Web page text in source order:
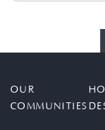
OUR
COMMUNITIES